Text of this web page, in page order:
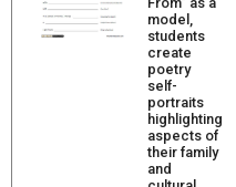
model,
students
create
poetry
self-
portraits
highlighting
aspects of
their family
and